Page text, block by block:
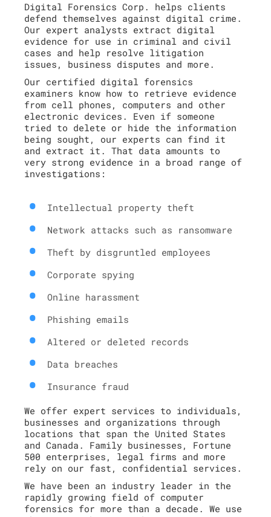
Digital Forensics Corp. helps clients
defend themselves against digital crime.
Our expert analysts extract digital
evidence for use in criminal and civil
cases and help resolve litigation
issues, business disputes and more.
Our certified digital forensics
examiners know how to retrieve evidence
from cell phones, computers and other
electronic devices. Even if someone
tried to delete or hide the information
being sought, our experts can find it
and extract it. That data amounts to
very strong evidence in a broad range of
investigations:
Intellectual property theft
Network attacks such as ransomware
Theft by disgruntled employees
Corporate spying
Online harassment
Phishing emails
Altered or deleted records
Data breaches
Insurance fraud
We offer expert services to individuals,
businesses and organizations through
locations that span the United States
and Canada. Family businesses, Fortune
500 enterprises, legal firms and more
rely on our fast, confidential services.
We have been an industry leader in the
rapidly growing field of computer
forensics for more than a decade. We use